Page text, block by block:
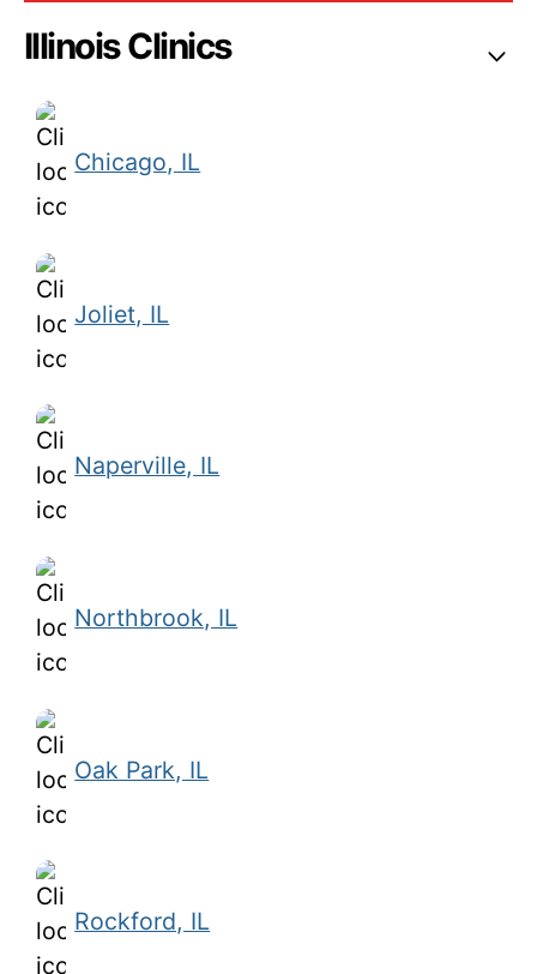
Illinois Clinics
Chicago, IL
Joliet, IL
Naperville, IL
Northbrook, IL
Oak Park, IL
Rockford, IL